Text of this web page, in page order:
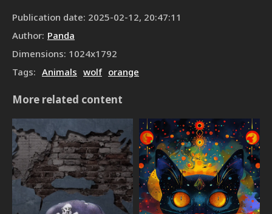
Publication date: 2025-02-12, 20:47:11
Author: Panda
Dimensions: 1024x1792
Tags: Animals wolf orange
More related content